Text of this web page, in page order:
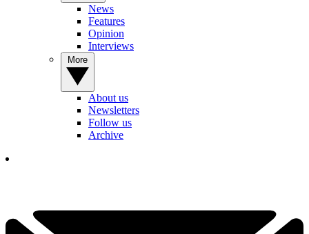
News
Features
Opinion
Interviews
About us
Newsletters
Follow us
Archive